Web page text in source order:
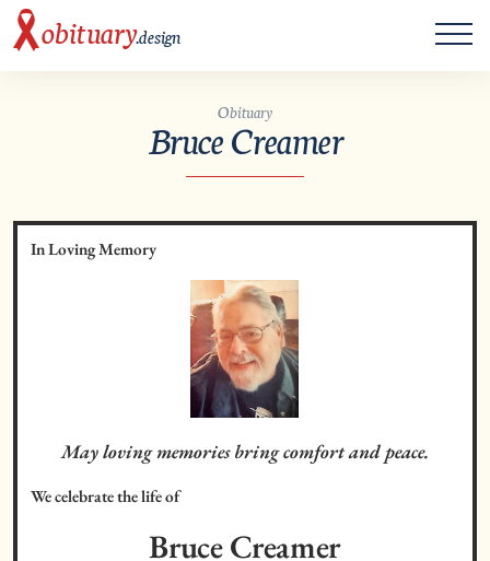
obituary.design
Obituary
Bruce Creamer
In Loving Memory
May loving memories bring comfort and peace.
We celebrate the life of
BruceCreamer